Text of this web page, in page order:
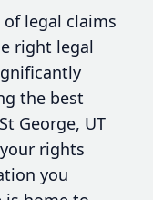
legal claims
right legal
the best
George, UT
rights
you